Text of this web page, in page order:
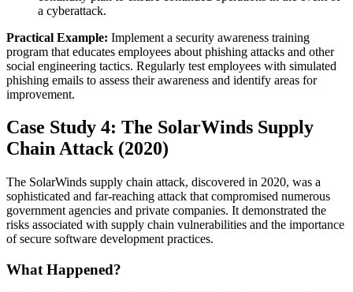
a cyberattack.
Practical Example: Implement a security awareness training
program that educates employees about phishing attacks and other
social engineering tactics. Regularly test employees with simulated
phishing emails to assess their awareness and identify areas for
improvement.
Case Study 4: The SolarWinds Supply
Chain Attack (2020)
The SolarWinds supply chain attack, discovered in 2020, was a
sophisticated and far-reaching attack that compromised numerous
government agencies and private companies. It demonstrated the
risks associated with supply chain vulnerabilities and the importance
of secure software development practices.
What Happened?